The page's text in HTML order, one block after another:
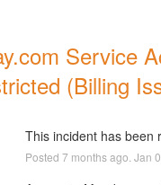
Service
(Billing
This incident has been
Posted 7 months ago. Jan